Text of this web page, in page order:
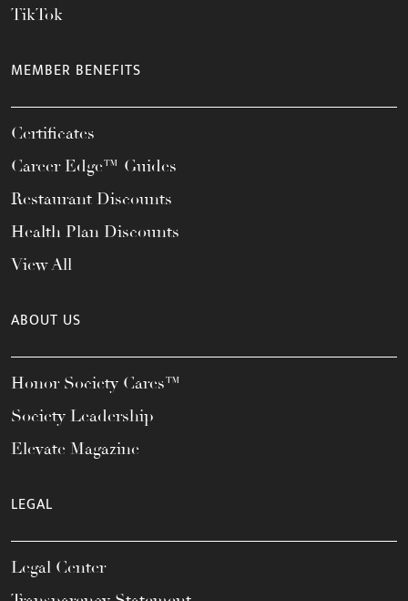
TikTok
MEMBER BENEFITS
Certificates
Career Edge™ Guides
Restaurant Discounts
Health Plan Discounts
View All
ABOUT US
Honor Society Cares™
Society Leadership
Elevate Magazine
LEGAL
Legal Center